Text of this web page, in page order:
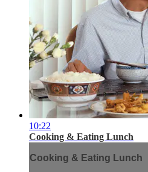
10:22
Cooking & Eating Lunch
Cooking & Eating Lunch